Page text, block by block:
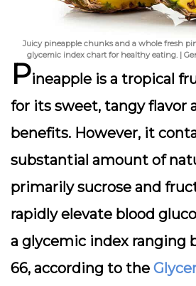
Juicy pineapple chunks and a whole fresh
glycemic index chart for healthy eating. |
Pineapple is a tropical
for its sweet, tangy flavor
benefits. However, it
substantial amount of
primarily sucrose and
rapidly elevate blood
a glycemic index ranging
66, according to the